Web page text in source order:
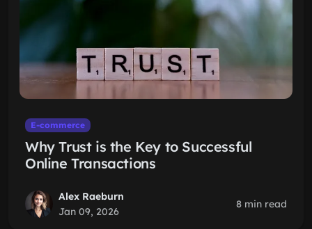
E-commerce
Why Trust is the Key to Successful
Online Transactions
Alex Raeburn
Jan 09, 2026
8 min read